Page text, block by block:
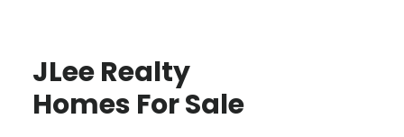
JLee Realty
Homes For Sale